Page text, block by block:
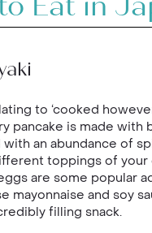
Eat in
to ‘cooked
pancake is made with
with an abundance of
toppings of your
are some popular
mayonnaise and soy
filling snack.